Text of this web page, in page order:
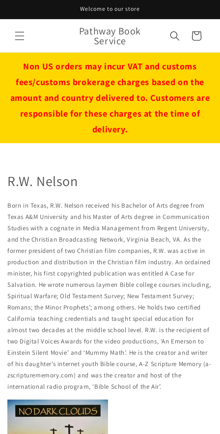
Welcome to our store
Pathway Book
Service Cart
Non US orders may incur VAT and customs
fees/customs brokerage charges based on the
amount and country delivered to. Customers are
responsible for these charges at the time of
delivery.
R.W. Nelson
Born in Texas, R.W. Nelson received his Bachelor of Arts degree from
Texas A&M University and his Master of Arts degree in Communication
Studies with a cognate in Media Management from Regent University,
and the Christian Broadcasting Network, Virginia Beach, VA. As the
former president of two Christian film companies, R.W. was active in
production and distribution in the Christian film industry. An ordained
minister, his first copyrighted publication was entitled A Case for
Salvation. He wrote numerous laymen Bible college courses including,
Spiritual Warfare; Old Testament Survey; New Testament Survey;
Romans; the Minor Prophets’; among others. He holds two certified
California teaching credentials and taught special education for
almost two decades at the middle school level. R.W. is the recipient of
two Digital Voices Awards for the video productions, ‘An Emerson to
Einstein Silent Movie’ and ‘Mummy Math’. He is the creator and writer
of his daughter’s internet youth Bible course, A-Z Scripture Memory (a-
zscripturememory.com) and was the creator and host of the
international radio program, ‘Bible School of the Air’.